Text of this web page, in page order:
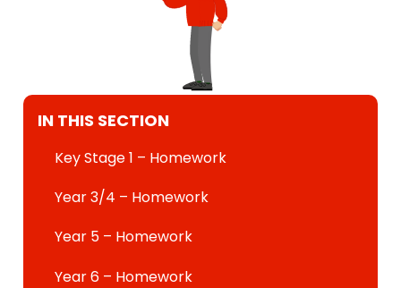
IN THIS SECTION
Key Stage 1 – Homework
Year 3/4 – Homework
Year 5 – Homework
Year 6 – Homework